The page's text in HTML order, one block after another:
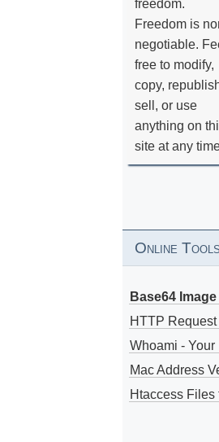
freedom.
Freedom is
negotiable.
free to modify,
copy,
sell, or use
anything on
site at any
Online
Base64
HTTP
Whoami - Your
Mac Address
Htaccess Files